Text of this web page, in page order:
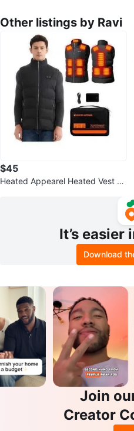
Other listings by Ravi
$45
Heated Appearel Heated Vest -
It’s easier
Download
Join
Creator